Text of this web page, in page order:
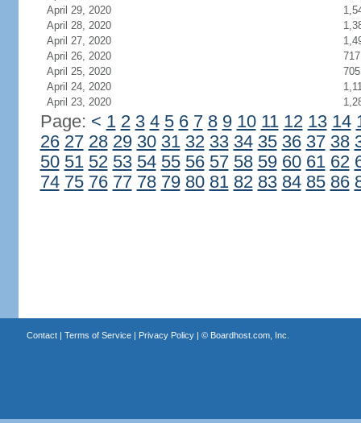
April 29, 2020
April 28, 2020
April 27, 2020
April 26, 2020
717
April 25, 2020
705
April 24, 2020
April 23, 2020
Page: < 1 2 3 4 5 6 7 8 9 10 11 12 13 14
26 27 28 29 30 31 32 33 34 35 36 37 38
50 51 52 53 54 55 56 57 58 59 60 61 62
74 75 76 77 78 79 80 81 82 83 84 85 86
Contact| Terms of Service| Privacy Policy| © Boardhost.com, Inc.